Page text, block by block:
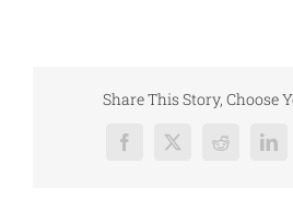
Share This Story, Choose
Facebook
X Reddit